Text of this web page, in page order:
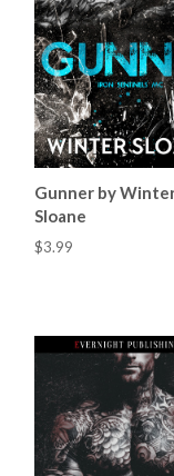
Gunner by
Sloane
$3.99